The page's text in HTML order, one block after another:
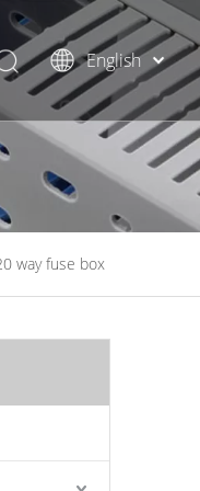
English
简体中文
way fuse box